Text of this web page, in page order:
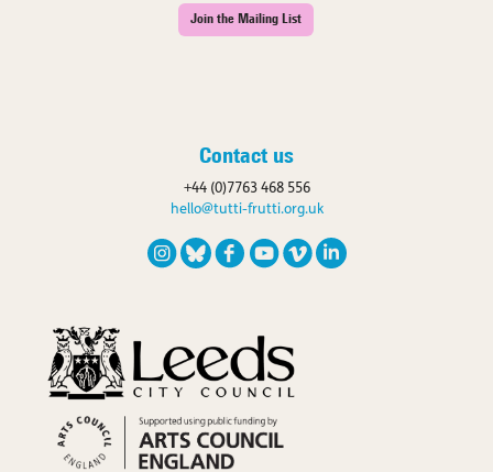
Join the Mailing List
Contact us
+44 (0)7763 468 556
hello@tutti-frutti.org.uk